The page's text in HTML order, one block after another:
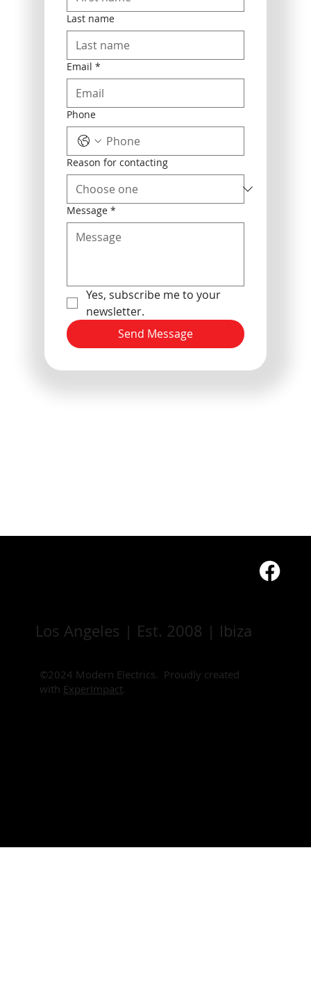
Last name
Email *
Phone
Reason for contacting
Message *
Yes, subscribe me to your
newsletter.
Send Message
©2024 Modern Electrics. Proudly created
with ExperImpact
Los Angeles | Est. 2008 | Ibiza